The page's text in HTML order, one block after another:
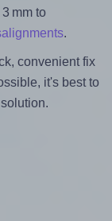
mm to
.
convenient fix
it's best to